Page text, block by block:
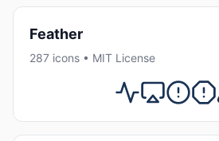
Feather
287 icons • MIT License